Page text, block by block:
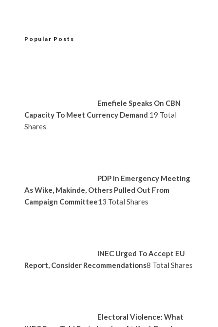
Popular Posts
Emefiele Speaks On CBN
Capacity To Meet Currency Demand 19 Total
Shares
PDP In Emergency Meeting
As Wike, Makinde, Others Pulled Out From
Campaign Committee13 Total Shares
INEC Urged To Accept EU
Report, Consider Recommendations8 Total Shares
Electoral Violence: What